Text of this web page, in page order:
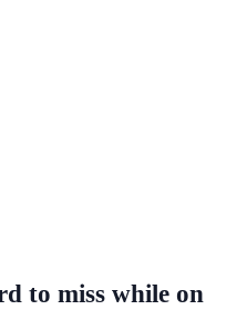
to miss while on